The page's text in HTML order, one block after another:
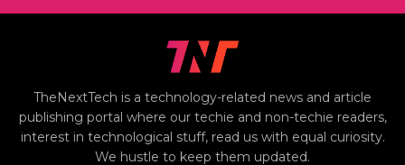
TheNextTech is a technology-related news and article
publishing portal where our techie and non-techie readers,
interest in technological stuff, read us with equal curiosity.
We hustle to keep them updated.